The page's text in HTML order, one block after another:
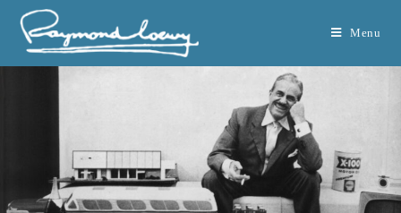
Menu